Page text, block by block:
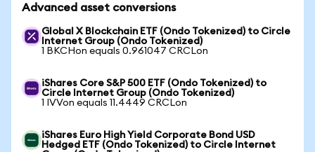
Advanced asset conversions
Global X Blockchain ETF (Ondo Tokenized) to Circle
Internet Group (Ondo Tokenized)
1 BKCHon equals 0.961047 CRCLon
iShares Core S&P 500 ETF (Ondo Tokenized) to
Circle Internet Group (Ondo Tokenized)
1 IVVon equals 11.4449 CRCLon
iShares Euro High Yield Corporate Bond USD
Hedged ETF (Ondo Tokenized) to Circle Internet